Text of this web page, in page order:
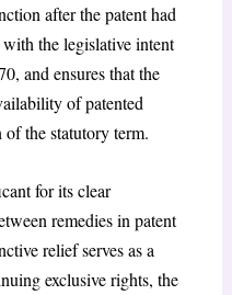
after the patent had
the legislative intent
and ensures that the
of patented
the statutory term.
for its clear
remedies in patent
relief serves as a
exclusive rights, the